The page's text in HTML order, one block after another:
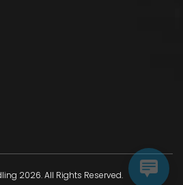
2026. All Rights Reserved.